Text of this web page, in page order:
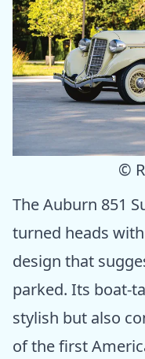
©
The Auburn 851
turned heads
design that
parked. Its boat-
stylish but also
of the first